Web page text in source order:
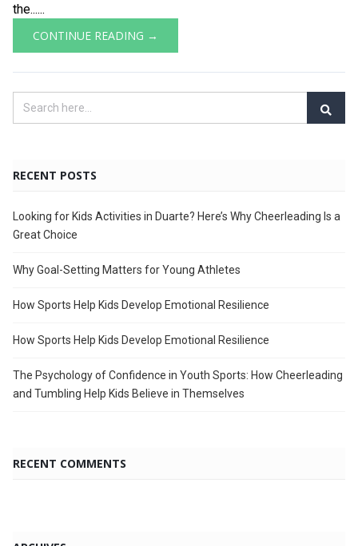
the......
CONTINUE READING →
RECENT POSTS
Looking for Kids Activities in Duarte? Here’s Why Cheerleading Is a
Great Choice
Why Goal-Setting Matters for Young Athletes
How Sports Help Kids Develop Emotional Resilience
How Sports Help Kids Develop Emotional Resilience
The Psychology of Confidence in Youth Sports: How Cheerleading
and Tumbling Help Kids Believe in Themselves
RECENT COMMENTS